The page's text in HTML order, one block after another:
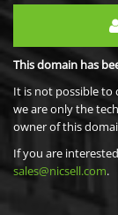
This domain has
It is not possible to
we are only the
owner of this
If you are
sales@nicsell.com.